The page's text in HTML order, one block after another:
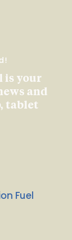
is your
and
tablet
Fuel